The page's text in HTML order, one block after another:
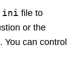
file to
or the
You can control